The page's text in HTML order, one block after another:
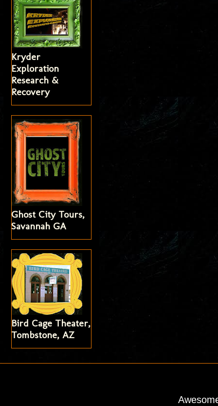
Kryder
Exploration
Research &
Recovery
Ghost City Tours,
Savannah GA
Bird Cage Theater,
Tombstone, AZ